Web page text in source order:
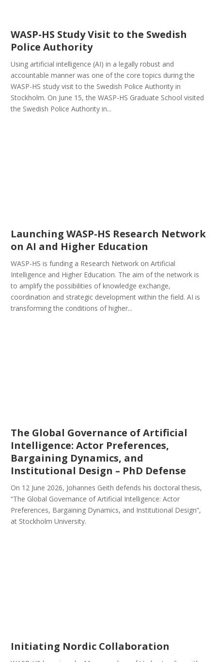
WASP-HS Study Visit to the Swedish
Police Authority
Using artificial intelligence (AI) in a legally robust and
accountable manner was one of the core topics during the
WASP-HS study visit to the Swedish Police Authority in
Stockholm. On June 15, the WASP-HS Graduate School visited
the Swedish Police Authority in...
Launching WASP-HS Research Network
on AI and Higher Education
WASP-HS is funding a Research Network on Artificial
Intelligence and Higher Education. The aim of the network is
to amplify the possibilities of knowledge exchange,
coordination and strategic development within the field. AI is
transforming the conditions of higher...
The Global Governance of Artificial
Intelligence: Actor Preferences,
Bargaining Dynamics, and
Institutional Design – PhD Defense
On 12 June 2026, Johannes Geith defends his doctoral thesis,
“The Global Governance of Artificial Intelligence: Actor
Preferences, Bargaining Dynamics, and Institutional Design“,
at Stockholm University.
Initiating Nordic Collaboration